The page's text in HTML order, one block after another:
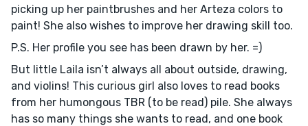
picking up her paintbrushes and her Arteza colors to
paint! She also wishes to improve her drawing skill too.
P.S. Her profile you see has been drawn by her. =)
But little Laila isn’t always all about outside, drawing,
and violins! This curious girl also loves to read books
from her humongous TBR (to be read) pile. She always
has so many things she wants to read, and one book